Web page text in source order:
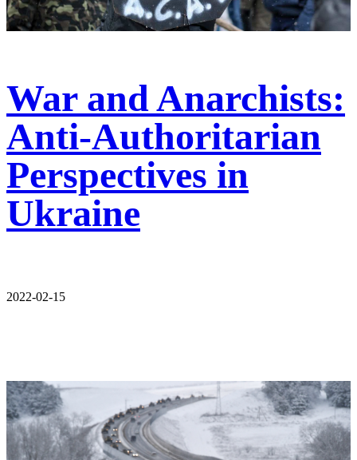
War and Anarchists:
Anti-Authoritarian
Perspectives in
Ukraine
2022-02-15